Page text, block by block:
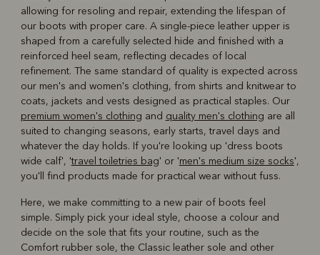
allowing for resoling and repair, extending the lifespan of
our boots with proper care. A single-piece leather upper is
shaped from a carefully selected hide and finished with a
reinforced heel seam, reflecting decades of local
refinement. The same standard of quality is expected across
our men's and women's clothing, from shirts and knitwear to
coats, jackets and vests designed as practical staples. Our
premium women's clothing and quality men's clothing are all
suited to changing seasons, early starts, travel days and
whatever the day holds. If you're looking up 'dress boots
wide calf', 'travel toiletries bag' or 'men's medium size socks',
you'll find products made for practical wear without fuss.
Here, we make committing to a new pair of boots feel
simple. Simply pick your ideal style, choose a colour and
decide on the sole that fits your routine, such as the
Comfort rubber sole, the Classic leather sole and other